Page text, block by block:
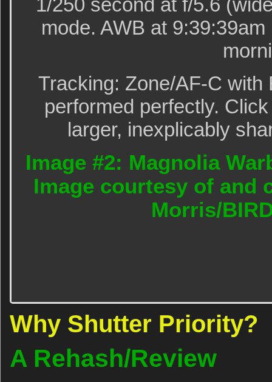
1/250 second at f/5.6
mode. AWB at
Tracking: Zone/AF-C
performed perfectly.
larger, inexplicably
Image #2: Magnolia
Image courtesy of and
Morris/
Why Shutter Priority?
A Rehash/Review